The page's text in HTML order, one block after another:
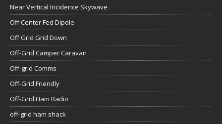
Near Vertical Incidence Skywave
Off Center Fed Dipole
Off Grid Grid Down
Off-Grid Camper Caravan
Off-grid Comms
Off-Grid Friendly
Off-Grid Ham Radio
off-grid ham shack